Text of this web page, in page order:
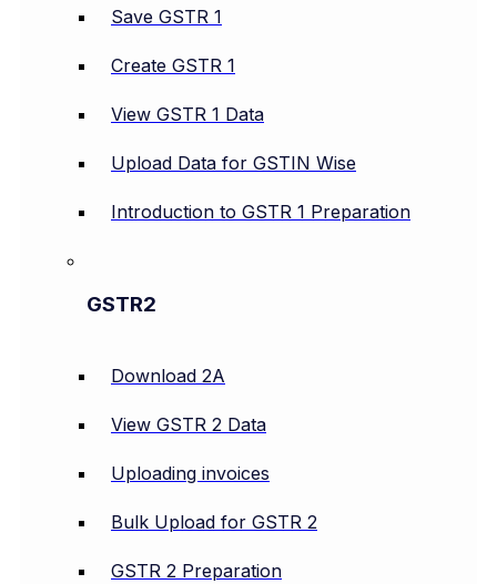
Save GSTR 1
Create GSTR 1
View GSTR 1 Data
Upload Data for GSTIN Wise
Introduction to GSTR 1 Preparation
GSTR2
Download 2A
View GSTR 2 Data
Uploading invoices
Bulk Upload for GSTR 2
GSTR 2 Preparation